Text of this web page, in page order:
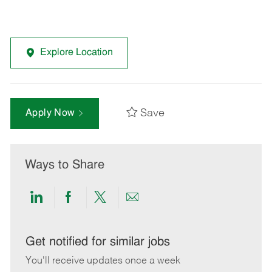
Explore Location
Apply Now Save
Ways to Share
Share
LinkedIn
Share
Facebook
Share
twitter
Share
email
Get notified for similar jobs
You'll receive updates once a week